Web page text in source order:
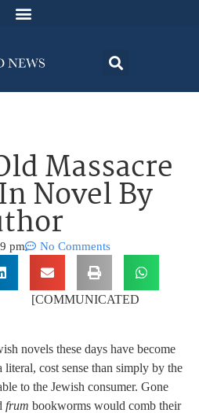
Massacre
Novel By
pm No Comments
[COMMUNICATED
novels these days have become
cost sense than simply by the
to the Jewish consumer. Gone
frum bookworms would comb their